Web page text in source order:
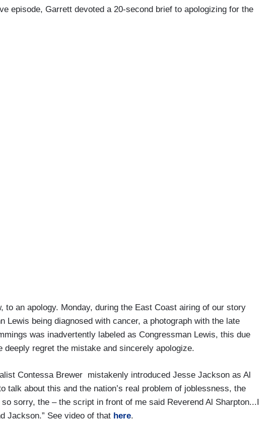
episode, Garrett devoted a 20-second brief to apologizing for the
to an apology. Monday, during the East Coast airing of our story
Lewis being diagnosed with cancer, a photograph with the late
was inadvertently labeled as Congressman Lewis, this due
deeply regret the mistake and sincerely apologize.
Contessa Brewer mistakenly introduced Jesse Jackson as Al
talk about this and the nation’s real problem of joblessness, the
so sorry, the – the script in front of me said Reverend Al Sharpton...I
Jackson.” See video of that here.